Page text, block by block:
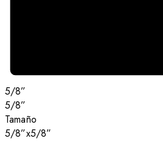
5/8”
5/8”
Tamaño
5/8”x5/8”